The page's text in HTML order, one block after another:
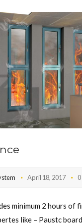
April 18, 2017
minimum 2 hours of
like – Paustc